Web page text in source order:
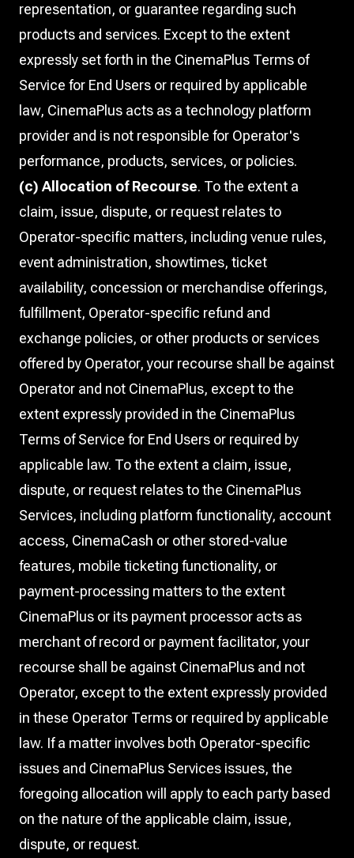
representation, or guarantee regarding such
products and services. Except to the extent
expressly set forth in the CinemaPlus Terms of
Service for End Users or required by applicable
law, CinemaPlus acts as a technology platform
provider and is not responsible for Operator's
performance, products, services, or policies.
(c) Allocation of Recourse. To the extent a
claim, issue, dispute, or request relates to
Operator-specific matters, including venue rules,
event administration, showtimes, ticket
availability, concession or merchandise offerings,
fulfillment, Operator-specific refund and
exchange policies, or other products or services
offered by Operator, your recourse shall be against
Operator and not CinemaPlus, except to the
extent expressly provided in the CinemaPlus
Terms of Service for End Users or required by
applicable law. To the extent a claim, issue,
dispute, or request relates to the CinemaPlus
Services, including platform functionality, account
access, CinemaCash or other stored-value
features, mobile ticketing functionality, or
payment-processing matters to the extent
CinemaPlus or its payment processor acts as
merchant of record or payment facilitator, your
recourse shall be against CinemaPlus and not
Operator, except to the extent expressly provided
in these Operator Terms or required by applicable
law. If a matter involves both Operator-specific
issues and CinemaPlus Services issues, the
foregoing allocation will apply to each party based
on the nature of the applicable claim, issue,
dispute, or request.